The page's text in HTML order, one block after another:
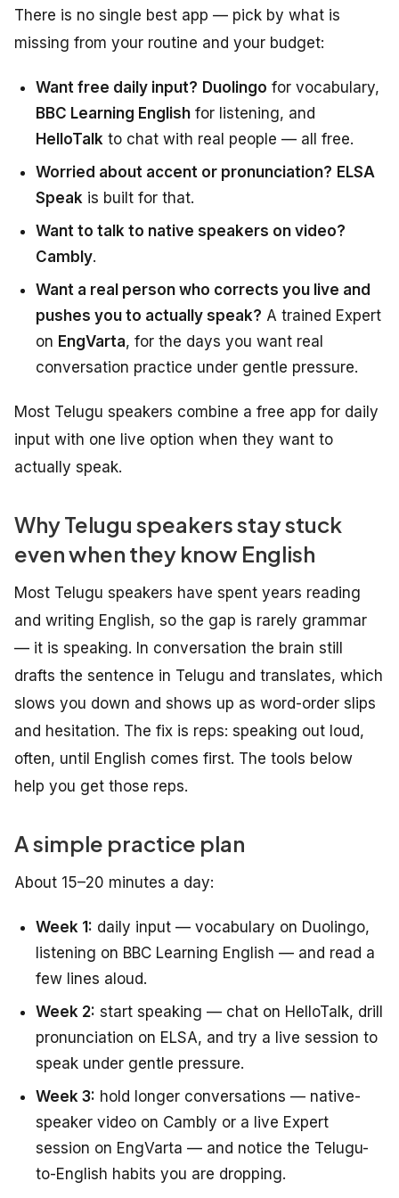
There is no single best app — pick by what is
missing from your routine and your budget:
Want free daily input? Duolingo for vocabulary,
BBC Learning English for listening, and
HelloTalk to chat with real people — all free.
Worried about accent or pronunciation? ELSA
Speak is built for that.
Want to talk to native speakers on video?
Cambly.
Want a real person who corrects you live and
pushes you to actually speak? A trained Expert
on EngVarta, for the days you want real
conversation practice under gentle pressure.
Most Telugu speakers combine a free app for daily
input with one live option when they want to
actually speak.
Why Telugu speakers stay stuck
even when they know English
Most Telugu speakers have spent years reading
and writing English, so the gap is rarely grammar
— it is speaking. In conversation the brain still
drafts the sentence in Telugu and translates, which
slows you down and shows up as word-order slips
and hesitation. The fix is reps: speaking out loud,
often, until English comes first. The tools below
help you get those reps.
A simple practice plan
About 15–20 minutes a day:
Week 1: daily input — vocabulary on Duolingo,
listening on BBC Learning English — and read a
few lines aloud.
Week 2: start speaking — chat on HelloTalk, drill
pronunciation on ELSA, and try a live session to
speak under gentle pressure.
Week 3: hold longer conversations — native-
speaker video on Cambly or a live Expert
session on EngVarta — and notice the Telugu-
to-English habits you are dropping.